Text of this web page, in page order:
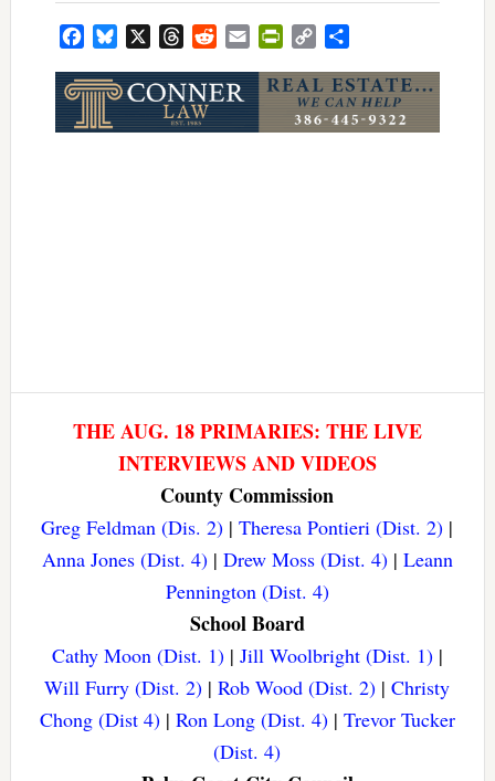
FacebookBluesky ThreadsRedditEmail PrintFriendly
Copy
THE AUG. 18 PRIMARIES: THE LIVE
INTERVIEWS AND VIDEOS
County Commission
Greg Feldman (Dis. 2) |Theresa Pontieri (Dist. 2) |
Anna Jones (Dist. 4)| Drew Moss (Dist. 4)| Leann
Pennington (Dist. 4)
School Board
Cathy Moon (Dist. 1)| Jill Woolbright (Dist. 1)|
Will Furry (Dist. 2) |Rob Wood (Dist. 2) |Christy
Chong (Dist 4)| Ron Long (Dist. 4)| Trevor Tucker
(Dist. 4)